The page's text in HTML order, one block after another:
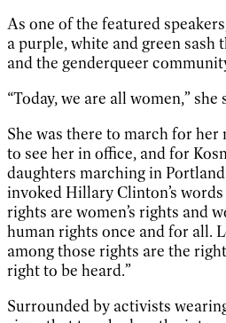
As one of the featured
a purple, white and green sash
and the genderqueer
“Today, we are all women,” she
She was there to march for
to see her in office, and for
daughters marching in
invoked Hillary Clinton’s
rights are women’s rights and
human rights once and for all.
among those rights are the
right to be heard.”
Surrounded by activists